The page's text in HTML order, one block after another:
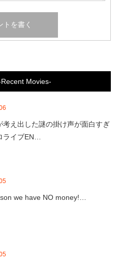
Movies-
考え出した謎の掛け声が面白すぎ
ライブEN…
we have NO money!…